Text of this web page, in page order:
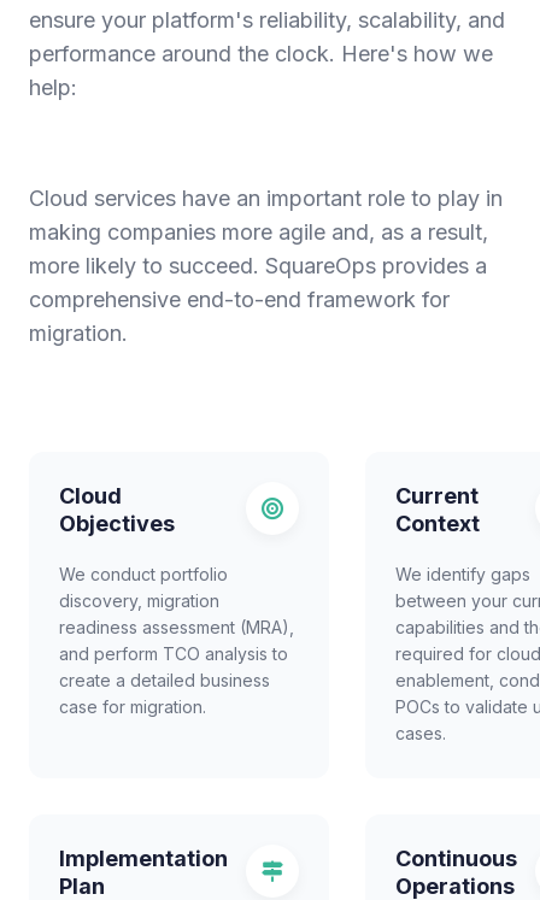
ensure your platform's reliability, scalability, and
performance around the clock. Here's how we
help:
Cloud services have an important role to play in
making companies more agile and, as a result,
more likely to succeed. SquareOps provides a
comprehensive end-to-end framework for
migration.
Cloud
Objectives
We conduct portfolio
discovery, migration
readiness assessment (MRA),
and perform TCO analysis to
create a detailed business
case for migration.
Current
Context
We identify gaps
between your
capabilities and
required for cloud
enablement,
POCs to validate
cases.
Implementation
Plan
Continuous
Operations